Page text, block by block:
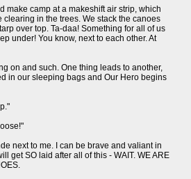
make camp at a makeshift air strip, which
in the trees. We stack the canoes
over top. Ta-daa! Something for all of us
under! You know, next to each other. At
on and such. One thing leads to another,
in our sleeping bags and Our Hero begins
next to me. I can be brave and valiant in
get SO laid after all of this - WAIT. WE ARE